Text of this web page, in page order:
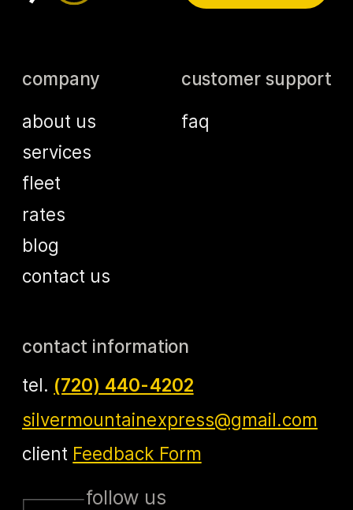
company
about us
services
fleet
rates
blog
contact us
customer support
faq
contact information
tel. (720) 440-4202
silvermountainexpress@gmail.com
client Feedback Form
follow us